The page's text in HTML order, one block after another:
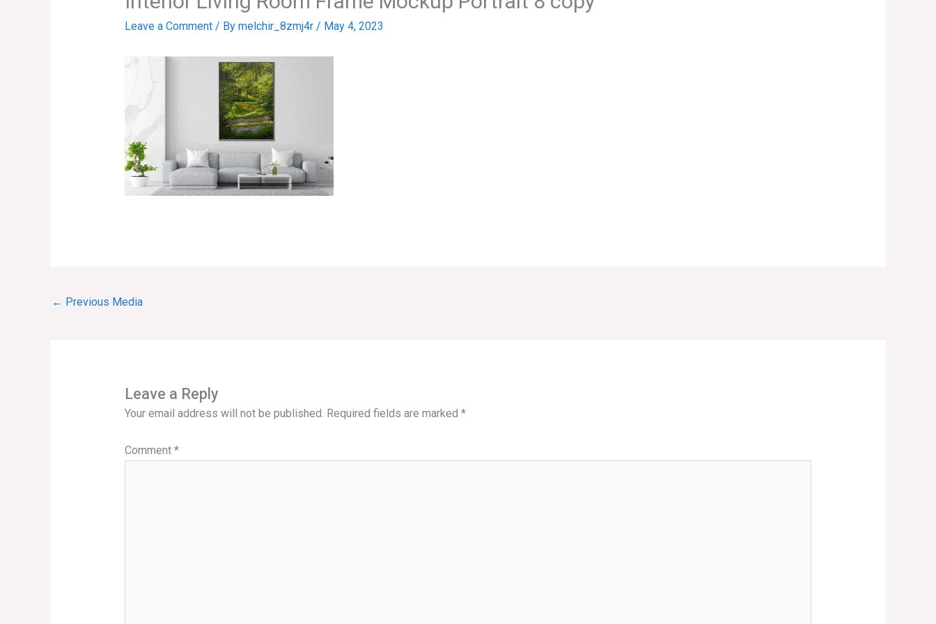
Leave a Comment / By melchir_8zmj4r / May 4, 2023
← Previous Media
Leave a Reply
Your email address will not be published. Required fields are marked *
Comment *